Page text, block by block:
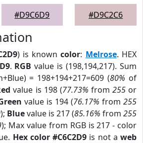
#D9C6D9
#D9C2C6
) is knowncolor: Melrose. HEX
D9. RGB value is (198,194,217). Sum
= 198+194+217=609 (80% of
value is 198 (77.73% from 255or
value is 194 (76.17% from 255
); Bluevalue is 217 (85.16% from 255
); Max value from RGB is 217 - color
Hex color #C6C2D9 is not aweb